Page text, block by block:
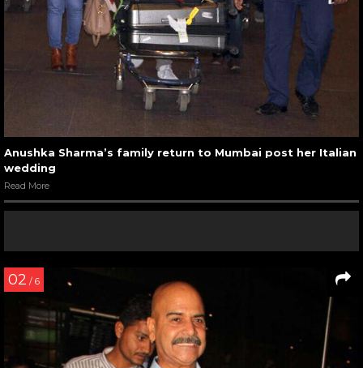
Anushka Sharma’s family return to Mumbai post her Italian
wedding
Read More
02 / 6